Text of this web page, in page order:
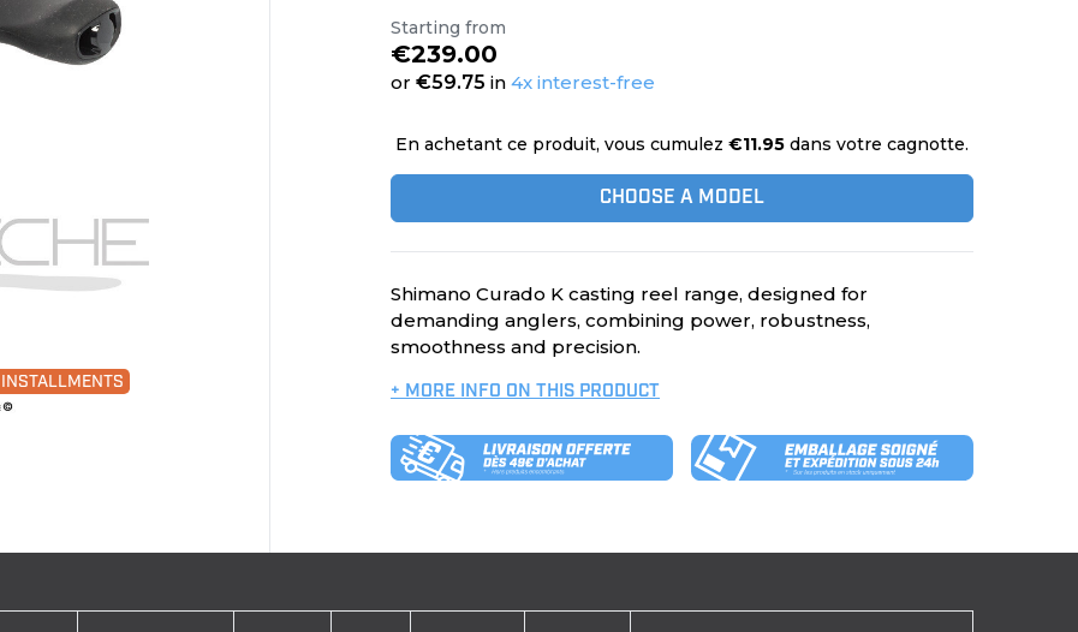
Starting from
€239.00
or €59.75 in 4x interest-free
En achetant ce produit, vous cumulez €11.95 dans votre cagnotte.
CHOOSE A MODEL
Shimano Curado K casting reel range, designed for
demanding anglers, combining power, robustness,
smoothness and precision.
+ MORE INFO ON THIS PRODUCT